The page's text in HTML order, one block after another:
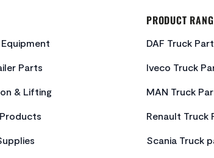
Parts
& Lifting
PRODUCT
DAF Truck
Iveco Truck
MAN Truck
Renault Truck
Scania Truck